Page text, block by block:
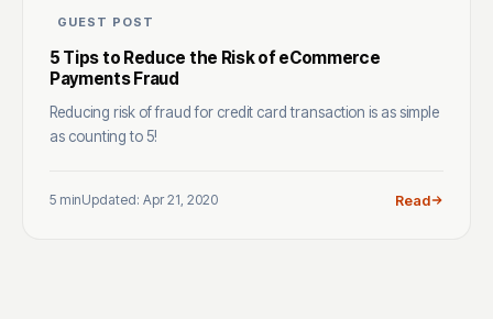
GUEST POST
5 Tips to Reduce the Risk of eCommerce
Payments Fraud
Reducing risk of fraud for credit card transaction is as simple
as counting to 5!
5 minUpdated: Apr 21, 2020 Read